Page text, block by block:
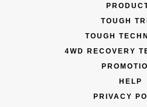
TOUGH
TOUGH
4WD RECOVERY
HELP
PRIVACY